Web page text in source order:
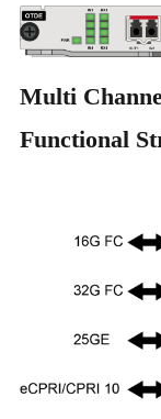
Multi
Functional